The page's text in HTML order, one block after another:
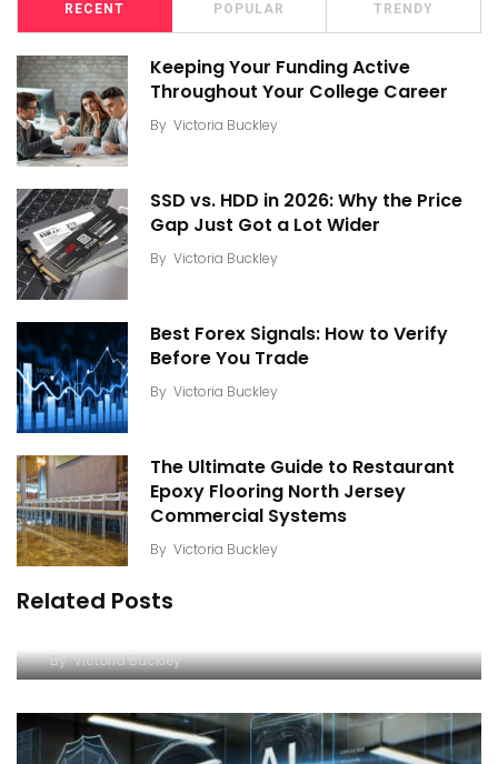
RECENT POPULAR TRENDY
Keeping Your Funding Active
Throughout Your College Career
By Victoria Buckley
SSD vs. HDD in 2026: Why the Price
Gap Just Got a Lot Wider
By Victoria Buckley
Best Forex Signals: How to Verify
Before You Trade
By Victoria Buckley
The Ultimate Guide to Restaurant
Epoxy Flooring North Jersey
Commercial Systems
By Victoria Buckley
Related Posts
Understanding Surveillance Video Enhancement
ByVictoria Buckley